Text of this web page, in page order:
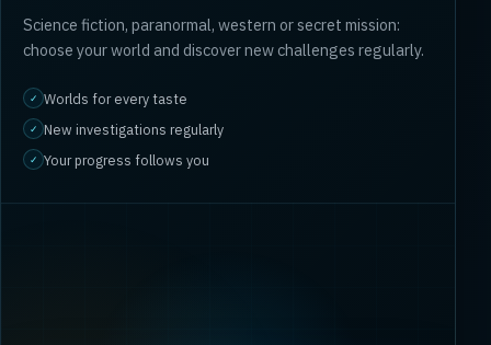
Science fiction, paranormal, western or secret mission:
choose your world and discover new challenges regularly.
✓ Worlds for every taste
✓ New investigations regularly
✓ Your progress follows you